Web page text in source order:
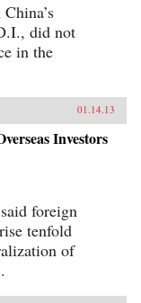
did not
in the
01.14.13
Investors
foreign
tenfold
of